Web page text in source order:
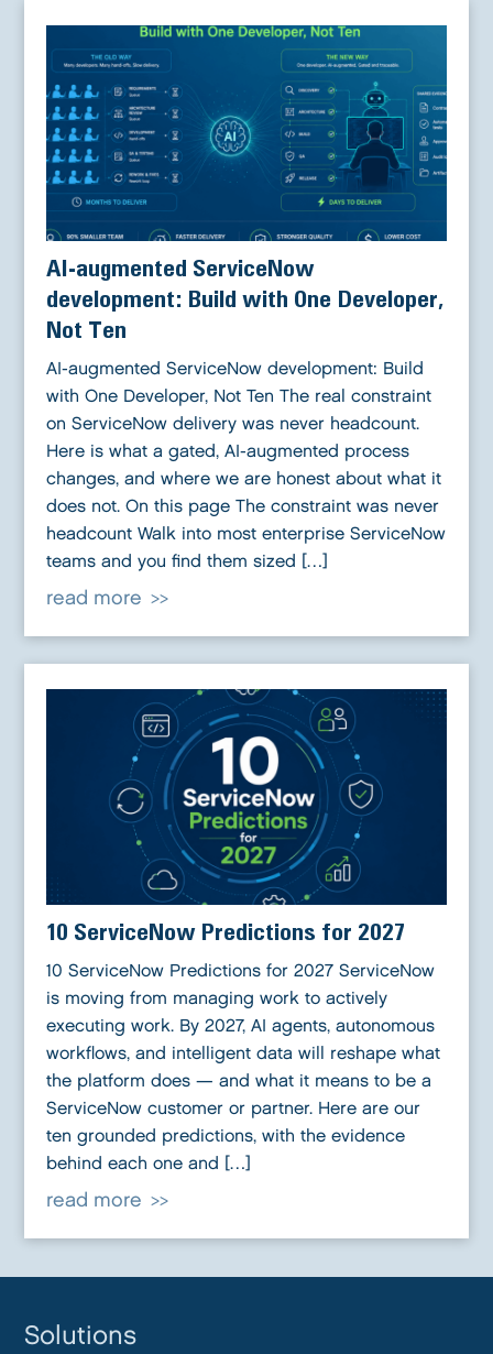
AI-augmented ServiceNow
development: Build with One Developer,
Not Ten
AI-augmented ServiceNow development: Build
with One Developer, Not Ten The real constraint
on ServiceNow delivery was never headcount.
Here is what a gated, AI-augmented process
changes, and where we are honest about what it
does not. On this page The constraint was never
headcount Walk into most enterprise ServiceNow
teams and you find them sized […]
read more
10 ServiceNow Predictions for 2027
10 ServiceNow Predictions for 2027 ServiceNow
is moving from managing work to actively
executing work. By 2027, AI agents, autonomous
workflows, and intelligent data will reshape what
the platform does — and what it means to be a
ServiceNow customer or partner. Here are our
ten grounded predictions, with the evidence
behind each one and […]
read more
Solutions